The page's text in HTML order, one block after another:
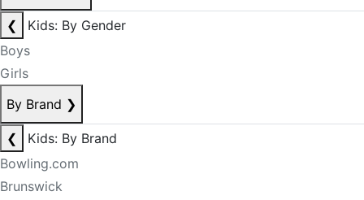
❮
Kids: By Gender
Boys
Girls
By Brand ❯
❮
Kids: By Brand
Bowling.com
Brunswick